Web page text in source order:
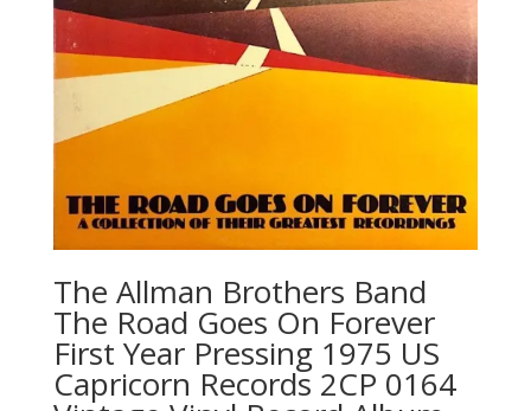
The Allman Brothers Band
‎The Road Goes On Forever
First Year Pressing 1975 US
Capricorn Records 2CP 0164